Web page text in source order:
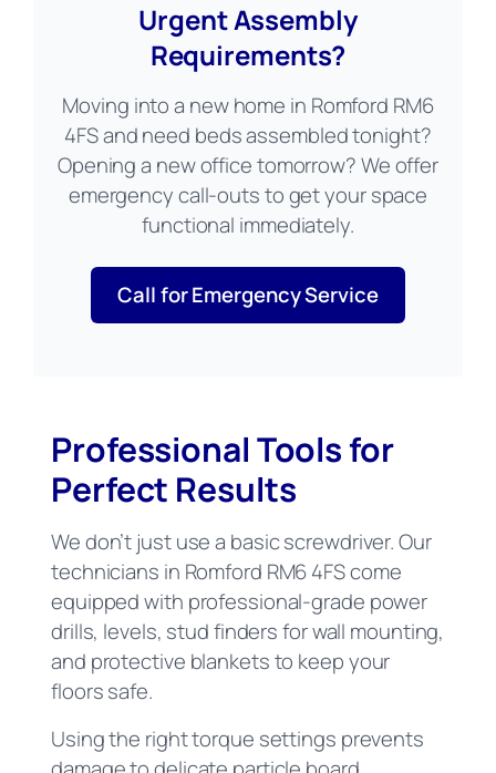
Urgent Assembly
Requirements?
Moving into a new home in Romford RM6
4FS and need beds assembled tonight?
Opening a new office tomorrow? We offer
emergency call-outs to get your space
functional immediately.
Call for Emergency Service
Professional Tools for
Perfect Results
We don’t just use a basic screwdriver. Our
technicians in Romford RM6 4FS come
equipped with professional-grade power
drills, levels, stud finders for wall mounting,
and protective blankets to keep your
floors safe.
Using the right torque settings prevents